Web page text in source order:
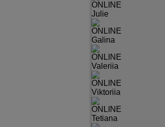
ONLINE
Julie
ONLINE
Galina
ONLINE
Valeriia
ONLINE
Viktoriia
ONLINE
Tetiana